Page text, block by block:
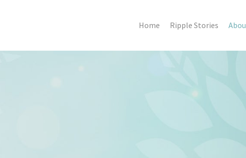
Home Ripple Stories